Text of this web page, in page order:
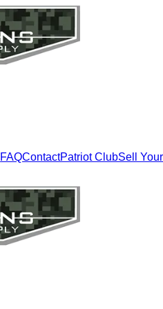
FAQContactPatriot ClubSell